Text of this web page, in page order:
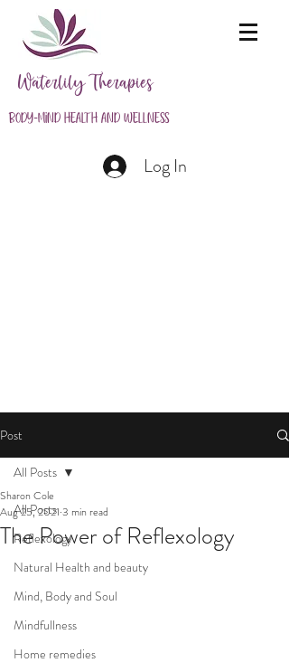
Waterlily Therapies
Body-Mind Health and Wellness
Log In
Post
All Posts
Reflexology
Natural Health and beauty
Mind, Body and Soul
Mindfullness
Home remedies
All Posts
The Power of Reflexology
Sharon Cole
Aug 25, 2021 3 min read